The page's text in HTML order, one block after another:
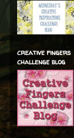
creative fingers
challenge blog